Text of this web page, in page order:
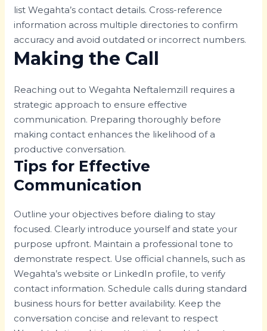
list Wegahta’s contact details. Cross-reference
information across multiple directories to confirm
accuracy and avoid outdated or incorrect numbers.
Making the Call
Reaching out to Wegahta Neftalemzill requires a
strategic approach to ensure effective
communication. Preparing thoroughly before
making contact enhances the likelihood of a
productive conversation.
Tips for Effective
Communication
Outline your objectives before dialing to stay
focused. Clearly introduce yourself and state your
purpose upfront. Maintain a professional tone to
demonstrate respect. Use official channels, such as
Wegahta’s website or LinkedIn profile, to verify
contact information. Schedule calls during standard
business hours for better availability. Keep the
conversation concise and relevant to respect